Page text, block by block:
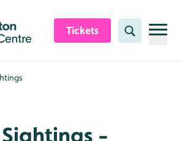
Tickets Search
-